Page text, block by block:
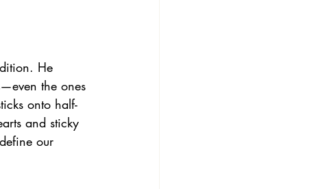
He
the ones
onto half-
and sticky
our